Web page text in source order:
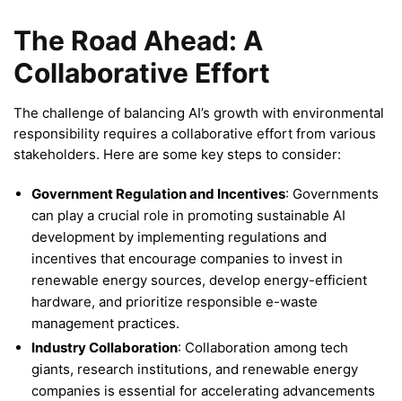
The Road Ahead: A
Collaborative Effort
The challenge of balancing AI’s growth with environmental
responsibility requires a collaborative effort from various
stakeholders. Here are some key steps to consider:
Government Regulation and Incentives: Governments
can play a crucial role in promoting sustainable AI
development by implementing regulations and
incentives that encourage companies to invest in
renewable energy sources, develop energy-efficient
hardware, and prioritize responsible e-waste
management practices.
Industry Collaboration: Collaboration among tech
giants, research institutions, and renewable energy
companies is essential for accelerating advancements